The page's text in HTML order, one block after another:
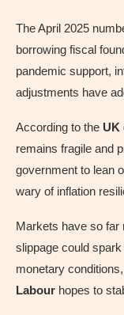
The April 2025
borrowing fiscal
pandemic support,
adjustments have
According to the UK
remains fragile and
government to lean
wary of inflation
Markets have so far
slippage could
monetary
Labour hopes to